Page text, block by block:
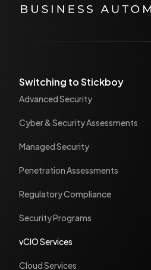
Switching to Stickboy
Advanced Security
Cyber & Security Assessments
Managed Security
Penetration Assessments
Regulatory Compliance
Security Programs
vCIO Services
Cloud Services